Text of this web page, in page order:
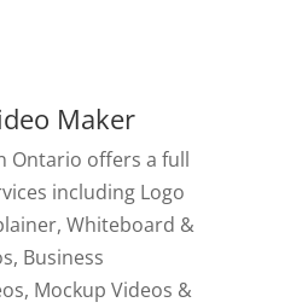
Maker
Ontario offers a full
including Logo
Whiteboard &
Business
Mockup Videos &